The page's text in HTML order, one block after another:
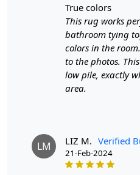
true colors
This rug works
bathroom tying
colors in the
to the photos.
low pile, exactly
area.
LM LIZ M. Verified
21-Feb-2024